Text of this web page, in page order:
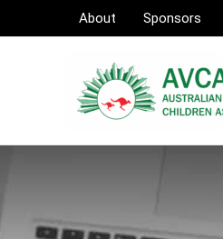
About Sponsors